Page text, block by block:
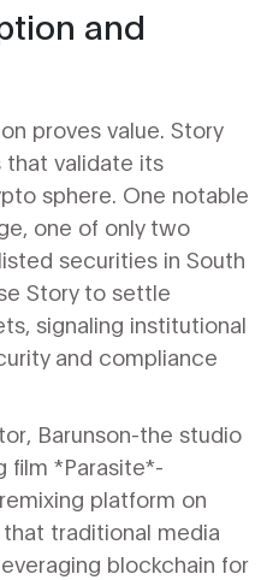
and
proves value. Story
that validate its
sphere. One notable
one of only two
securities in South
Story to settle
signaling institutional
and compliance
Barunson-the studio
film *Parasite*-
platform on
traditional media
blockchain for